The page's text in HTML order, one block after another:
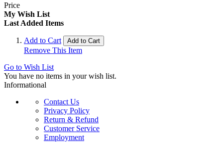
Price
My Wish List
Last Added Items
Add to Cart Add to Cart
Remove This Item
Go to Wish List
You have no items in your wish list.
Informational
Contact Us
Privacy Policy
Return & Refund
Customer Service
Employment